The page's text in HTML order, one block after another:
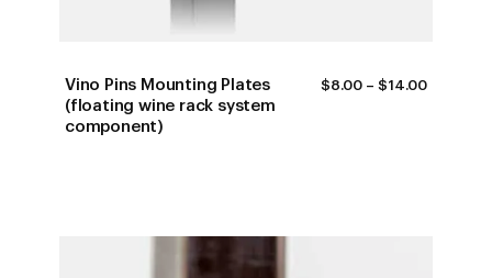
Vino Pins Mounting Plates
(floating wine rack system
component)
$8.00 – $14.00PRICE